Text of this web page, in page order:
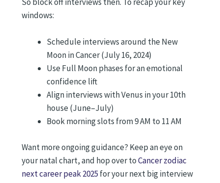
windows:
Schedule interviews around the New
Moon in Cancer (July 16, 2024)
Use Full Moon phases for an emotional
confidence lift
Align interviews with Venus in your 10th
house (June–July)
Book morning slots from 9 AM to 11 AM
Want more ongoing guidance? Keep an eye on
your natal chart, and hop over toCancer zodiac
next career peak 2025 for your next big interview